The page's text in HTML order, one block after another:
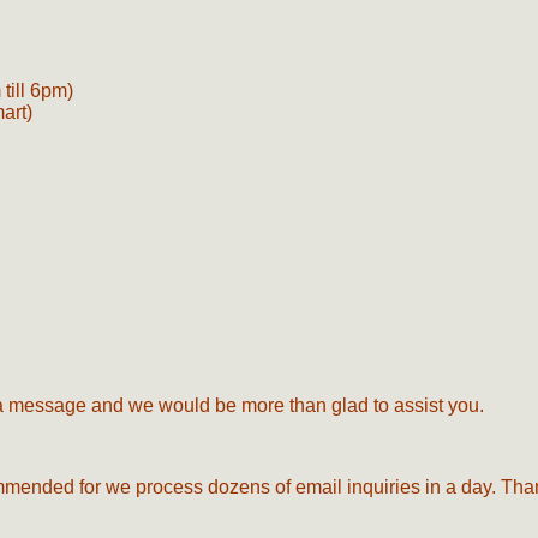
till 6pm)
and we would be more than glad to assist you.
for we process dozens of email inquiries in a day.